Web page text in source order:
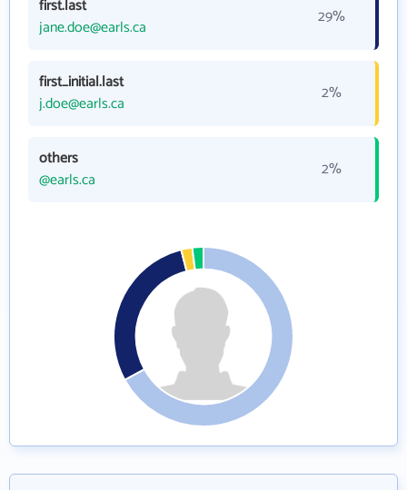
first.last
jane.doe@earls.ca
29%
first_initial.last
j.doe@earls.ca
2%
others
@earls.ca
2%